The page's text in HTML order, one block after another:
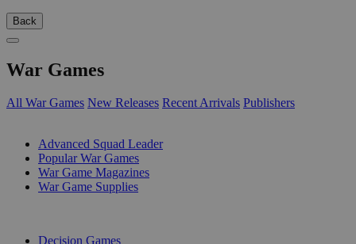
Back
War Games
All War Games New Releases Recent Arrivals Publishers
Advanced Squad Leader
Popular War Games
War Game Magazines
War Game Supplies
Decision Games